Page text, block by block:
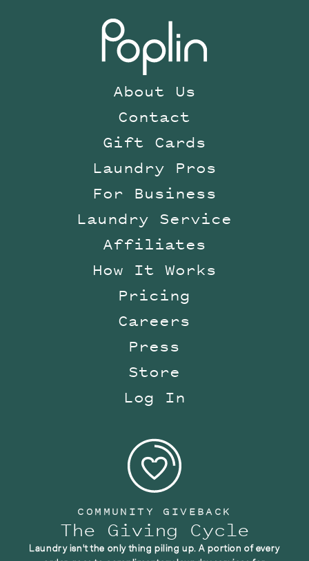
About Us
Contact
Gift Cards
Laundry Pros
For Business
Laundry Service
Affiliates
How It Works
Pricing
Careers
Press
Store
Log In
COMMUNITY GIVEBACK
The Giving Cycle
Laundry isn't the only thing piling up. A portion of every